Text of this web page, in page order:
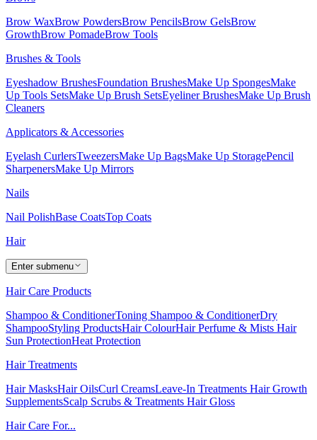
Brow WaxBrow PowdersBrow PencilsBrow GelsBrow
GrowthBrow PomadeBrow Tools
Brushes & Tools
Eyeshadow BrushesFoundation BrushesMake Up SpongesMake
Up Tools SetsMake Up Brush SetsEyeliner BrushesMake Up Brush
Cleaners
Applicators & Accessories
Eyelash CurlersTweezersMake Up BagsMake Up StoragePencil
SharpenersMake Up Mirrors
Nails
Nail PolishBase CoatsTop Coats
Hair
Enter submenu
Hair Care Products
Shampoo & ConditionerToning Shampoo & ConditionerDry
ShampooStyling ProductsHair ColourHair Perfume & Mists Hair
Sun ProtectionHeat Protection
Hair Treatments
Hair MasksHair OilsCurl CreamsLeave-In Treatments Hair Growth
SupplementsScalp Scrubs & Treatments Hair Gloss
Hair Care For...